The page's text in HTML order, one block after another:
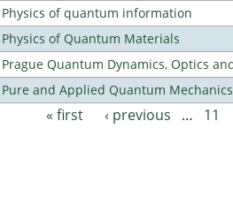
Physics of quantum information
Physics of Quantum Materials
Prague Quantum Dynamics, Optics
Pure and Applied Quantum
Pages
« first ‹ previous … 11